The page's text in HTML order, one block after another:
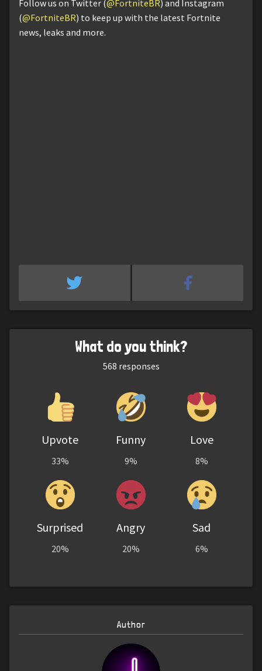
Follow us on Twitter (@FortniteBR) and Instagram
(@FortniteBR) to keep up with the latest Fortnite
news, leaks and more.
What do you think?
568 responses
Upvote
33%
Funny
9%
Love
8%
Surprised
20%
Angry
20%
Sad
6%
Author